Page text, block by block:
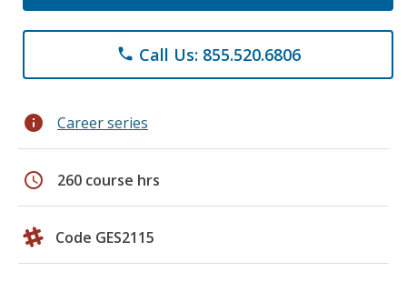
phone Call Us: 855.520.6806
info Career series
schedule 260 course hrs
Code GES2115